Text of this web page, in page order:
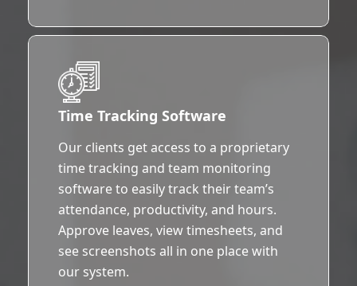
Time Tracking Software
Our clients get access to a proprietary
time tracking and team monitoring
software to easily track their team’s
attendance, productivity, and hours.
Approve leaves, view timesheets, and
see screenshots all in one place with
our system.